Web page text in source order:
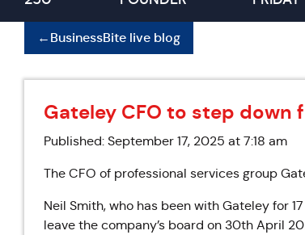
←BusinessBite live blog
Gateley CFO to step
Published: September 17, 2025 at 7:18 am
The CFO of professional services group
Neil Smith, who has been with Gateley for
leave the company’s board on 30th April